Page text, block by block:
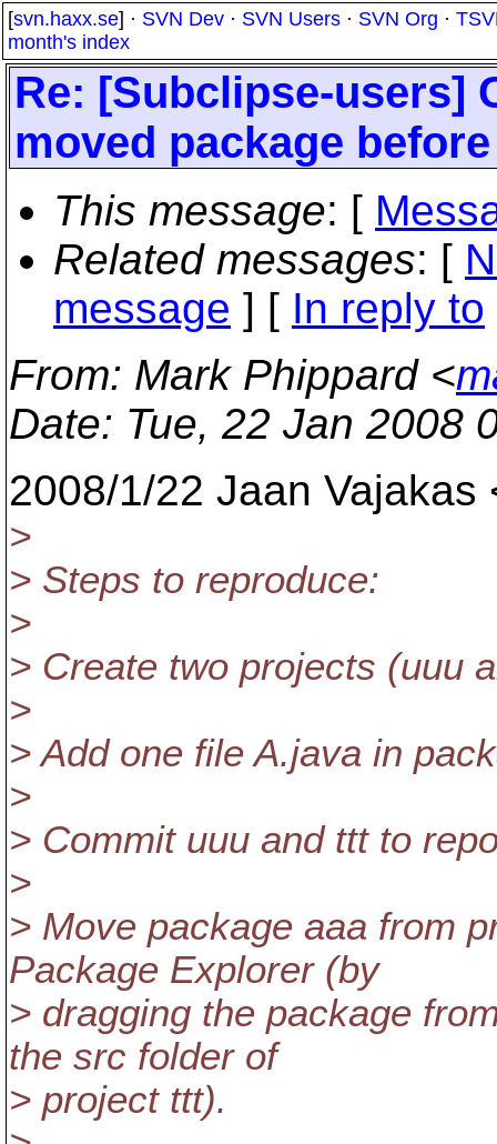
[svn.haxx.se] · SVN Dev · SVN Users · SVN Org ·
month's index
Re: [Subclipse-users]
moved package
This message: [
Related messages: [
message ] [ In reply to
From: Mark Phippard <
Date: Tue, 22 Jan 2008
2008/1/22 Jaan
>
> Steps to reproduce:
>
> Create two projects (uuu
>
> Add one file A.java in
>
> Commit uuu and ttt to
>
> Move package aaa from
Package Explorer (by
> dragging the package
the src folder of
> project ttt).